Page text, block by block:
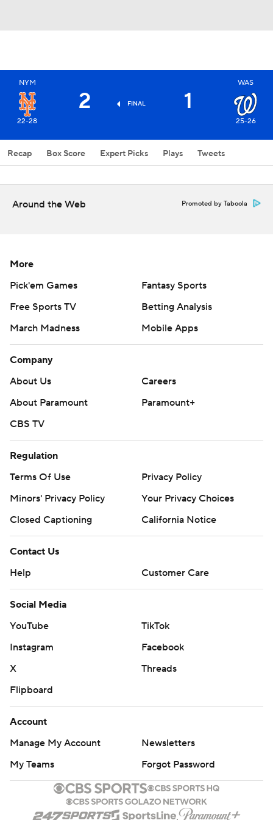
NYM
22-28
2 FINAL 1
WAS
25-26
Recap Box Score Expert Picks Plays Tweets
Around the Web Promoted by Taboola
More
Pick'em Games
Fantasy Sports
Free Sports TV
Betting Analysis
March Madness
Mobile Apps
Company
About Us
Careers
About Paramount
Paramount+
CBS TV
Regulation
Terms Of Use
Privacy Policy
Minors' Privacy Policy
Your Privacy Choices
Closed Captioning
California Notice
Contact Us
Help
Customer Care
Social Media
YouTube
TikTok
Instagram
Facebook
X
Threads
Flipboard
Account
Manage My Account
Newsletters
My Teams
Forgot Password